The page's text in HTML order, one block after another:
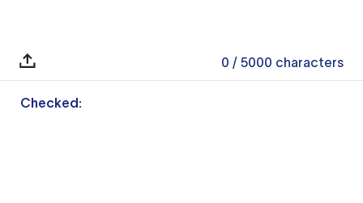
0 / 5000 characters
Checked: